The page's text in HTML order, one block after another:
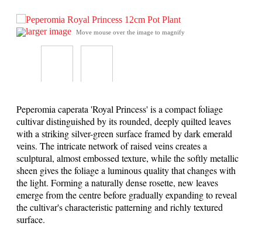
larger image Move mouse over the image to magnify
Peperomia caperata 'Royal Princess' is a compact foliage
cultivar distinguished by its rounded, deeply quilted leaves
with a striking silver-green surface framed by dark emerald
veins. The intricate network of raised veins creates a
sculptural, almost embossed texture, while the softly metallic
sheen gives the foliage a luminous quality that changes with
the light. Forming a naturally dense rosette, new leaves
emerge from the centre before gradually expanding to reveal
the cultivar's characteristic patterning and richly textured
surface.